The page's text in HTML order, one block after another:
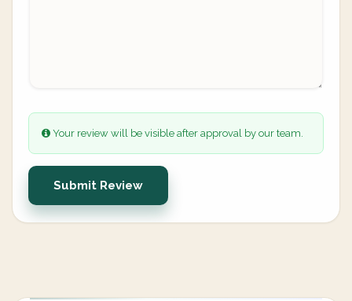
Your review will be visible after approval by our team.
Submit Review